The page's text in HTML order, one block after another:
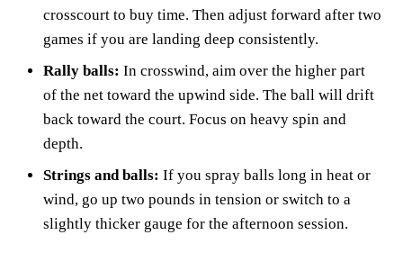
crosscourt to buy time. Then adjust forward after two
games if you are landing deep consistently.
Rally balls: In crosswind, aim over the higher part
of the net toward the upwind side. The ball will drift
back toward the court. Focus on heavy spin and
depth.
Strings and balls: If you spray balls long in heat or
wind, go up two pounds in tension or switch to a
slightly thicker gauge for the afternoon session.